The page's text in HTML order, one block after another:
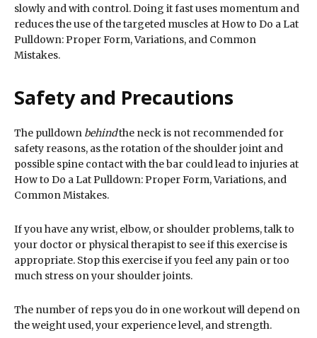
slowly and with control. Doing it fast uses momentum and
reduces the use of the targeted muscles at How to Do a Lat
Pulldown: Proper Form, Variations, and Common
Mistakes.
Safety and Precautions
The pulldown behindthe neck is not recommended for
safety reasons, as the rotation of the shoulder joint and
possible spine contact with the bar could lead to injuries at
How to Do a Lat Pulldown: Proper Form, Variations, and
Common Mistakes.
If you have any wrist, elbow, or shoulder problems, talk to
your doctor or physical therapist to see if this exercise is
appropriate. Stop this exercise if you feel any pain or too
much stress on your shoulder joints.
The number of reps you do in one workout will depend on
the weight used, your experience level, and strength.